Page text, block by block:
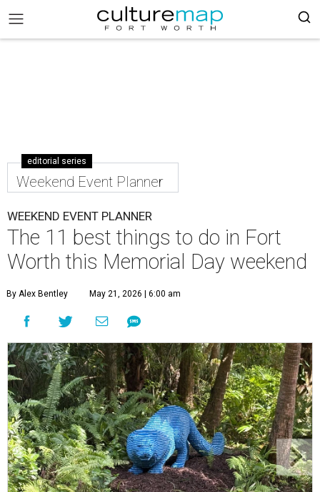
editorial series
Weekend Event Planner
WEEKEND EVENT PLANNER
The 11 best things to do in Fort
Worth this Memorial Day weekend
By Alex Bentley May 21, 2026 | 6:00 am